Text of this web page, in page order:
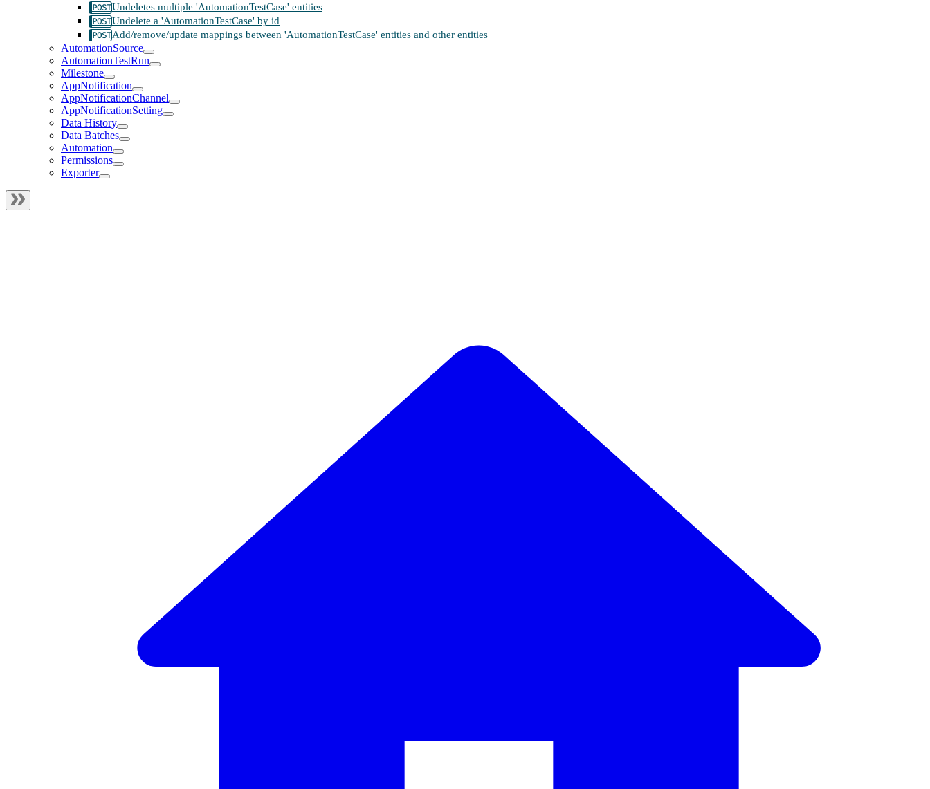
Undeletes multiple 'AutomationTestCase' entities
Undelete a 'AutomationTestCase' by id
Add/remove/update mappings between 'AutomationTestCase' entities and other entities
AutomationSource
AutomationTestRun
Milestone
AppNotification
AppNotificationChannel
AppNotificationSetting
Data History
Data Batches
Automation
Permissions
Exporter